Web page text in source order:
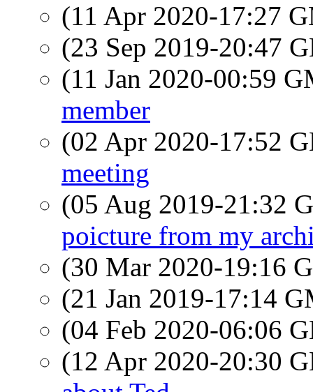
(11 Apr 2020-17:27
(23 Sep 2019-20:47
(11 Jan 2020-00:59
member
(02 Apr 2020-17:52
meeting
(05 Aug 2019-21:32
poicture from my
(30 Mar 2020-19:16
(21 Jan 2019-17:14
(04 Feb 2020-06:06
(12 Apr 2020-20:30